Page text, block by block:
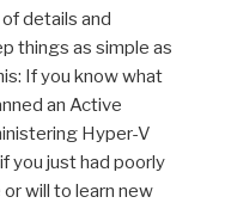
details and
things as simple as
If you know what
an Active
Hyper-V
you just had poorly
will to learn new